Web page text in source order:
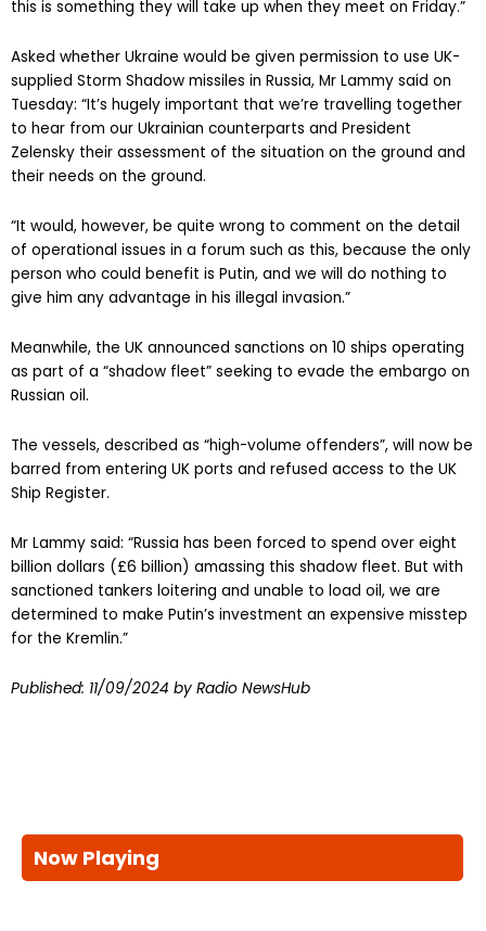
to President Biden in the coming days, and I fully anticipate
Asked whether Ukraine would be given permission to use UK-
supplied Storm Shadow missiles in Russia, Mr Lammy said on
Tuesday: “It’s hugely important that we’re travelling together
to hear from our Ukrainian counterparts and President
Zelensky their assessment of the situation on the ground and
“It would, however, be quite wrong to comment on the detail
of operational issues in a forum such as this, because the only
person who could benefit is Putin, and we will do nothing to
Meanwhile, the UK announced sanctions on 10 ships operating
as part of a “shadow fleet” seeking to evade the embargo on
The vessels, described as “high-volume offenders”, will now be
barred from entering UK ports and refused access to the UK
Mr Lammy said: “Russia has been forced to spend over eight
billion dollars (£6 billion) amassing this shadow fleet. But with
sanctioned tankers loitering and unable to load oil, we are
determined to make Putin’s investment an expensive misstep
Now Playing